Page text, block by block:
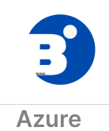
content
Azure